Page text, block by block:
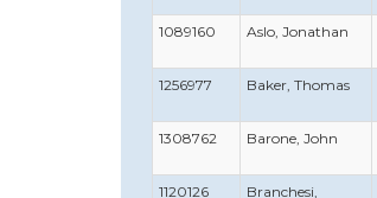
1089160
Aslo, Jonathan
1256977
Baker, Thomas
1308762
Barone, John
1120126
Branchesi,